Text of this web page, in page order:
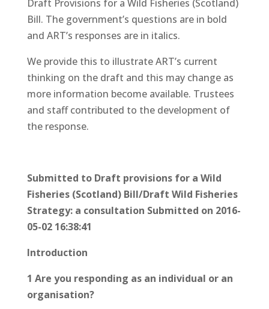
Draft Provisions for a Wild Fisheries (Scotland)
Bill. The government’s questions are in bold
and ART’s responses are in italics.
We provide this to illustrate ART’s current
thinking on the draft and this may change as
more information become available. Trustees
and staff contributed to the development of
the response.
Submitted to Draft provisions for a Wild
Fisheries (Scotland) Bill/Draft Wild Fisheries
Strategy: a consultation Submitted on 2016-
05-02 16:38:41
Introduction
1 Are you responding as an individual or an
organisation?